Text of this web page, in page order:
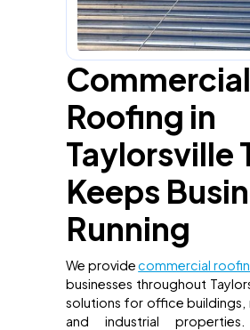
Commercial
Roofing in
Taylorsville
Keeps
Running
We providecommercial
businesses throughout
solutions for office buildings,
and industrial